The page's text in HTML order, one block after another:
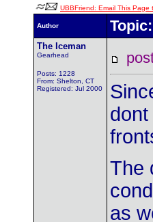
UBBFriend: Email This Page
Author
The Iceman
Gearhead
Posts: 1228
From: Shelton, CT
Registered: Jul 2000
The
as